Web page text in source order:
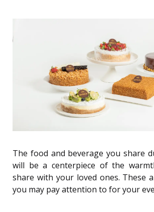
The food and beverage you share
will be a centerpiece of the
share with your loved ones. These
you may pay attention to for your